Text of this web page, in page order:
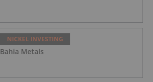
NICKEL INVESTING
Bahia Metals